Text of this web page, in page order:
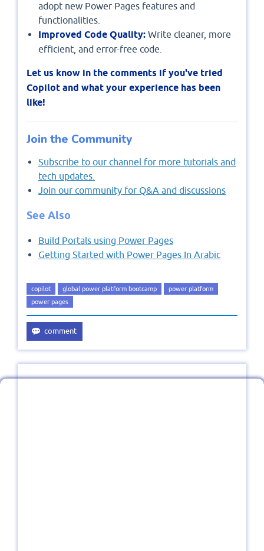
adopt new Power Pages features and
functionalities.
Improved Code Quality: Write cleaner, more
efficient, and error-free code.
Let us know in the comments if you've tried
Copilot and what your experience has been
like!
Join the Community
Subscribe to our channel for more tutorials and
tech updates.
Join our community for Q&A and discussions
See Also
Build Portals using Power Pages
Getting Started with Power Pages In Arabic
copilot global power platform bootcamp
power platform
power pages